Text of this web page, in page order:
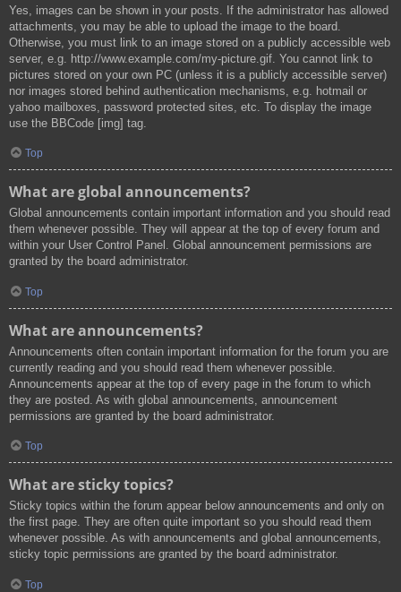
Yes, images can be shown in your posts. If the administrator has allowed
attachments, you may be able to upload the image to the board.
Otherwise, you must link to an image stored on a publicly accessible web
server, e.g. http://www.example.com/my-picture.gif. You cannot link to
pictures stored on your own PC (unless it is a publicly accessible server)
nor images stored behind authentication mechanisms, e.g. hotmail or
yahoo mailboxes, password protected sites, etc. To display the image
use the BBCode [img] tag.
Top
What are global announcements?
Global announcements contain important information and you should read
them whenever possible. They will appear at the top of every forum and
within your User Control Panel. Global announcement permissions are
granted by the board administrator.
Top
What are announcements?
Announcements often contain important information for the forum you are
currently reading and you should read them whenever possible.
Announcements appear at the top of every page in the forum to which
they are posted. As with global announcements, announcement
permissions are granted by the board administrator.
Top
What are sticky topics?
Sticky topics within the forum appear below announcements and only on
the first page. They are often quite important so you should read them
whenever possible. As with announcements and global announcements,
sticky topic permissions are granted by the board administrator.
Top